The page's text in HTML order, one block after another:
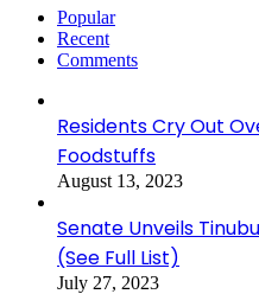
Popular
Recent
Comments
Residents Cry Out
Foodstuffs
August 13, 2023
Senate Unveils
(See Full List)
July 27, 2023